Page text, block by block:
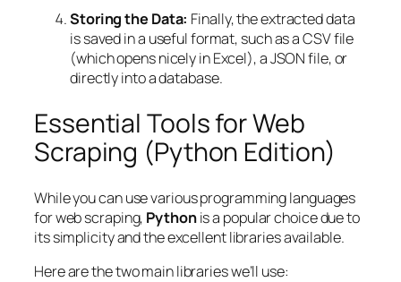
Storing the Data: Finally, the extracted data
is saved in a useful format, such as a CSV file
(which opens nicely in Excel), a JSON file, or
directly into a database.
Essential Tools for Web
Scraping (Python Edition)
While you can use various programming languages
for web scraping, Pythonis a popular choice due to
its simplicity and the excellent libraries available.
Here are the two main libraries we’ll use: